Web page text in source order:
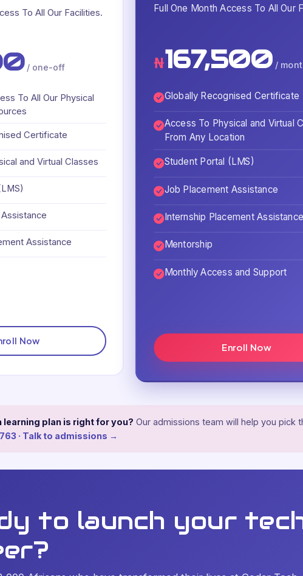
To All Our Facilities.
/ one-off
To All Our Physical
Certificate
and Virtual Classes
Assistance
Now
Full One Month Access To All Our
₦167,500 /
Globally Recognised Certificate
Access To Physical and Virtual
From Any Location
Student Portal (LMS)
Job Placement Assistance
Internship Placement Assistance
Mentorship
Monthly Access and Support
Enroll Now
learning plan is right for you? Our admissions team will help you pick
· Talk to admissions →
to launch your